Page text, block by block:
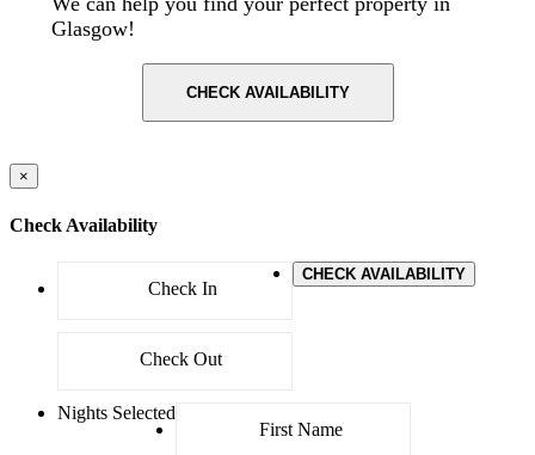
Glasgow!
CHECK AVAILABILITY
×
Check Availability
CHECK AVAILABILITY
Nights Selected